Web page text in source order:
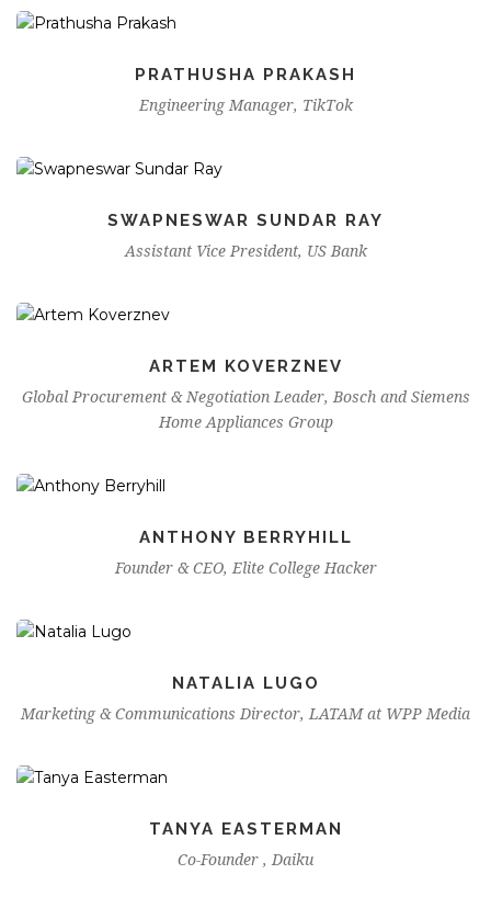
PRATHUSHA PRAKASH
Engineering Manager, TikTok
SWAPNESWAR SUNDAR RAY
Assistant Vice President, US Bank
ARTEM KOVERZNEV
Global Procurement & Negotiation Leader, Bosch and Siemens
Home Appliances Group
ANTHONY BERRYHILL
Founder & CEO, Elite College Hacker
NATALIA LUGO
Marketing & Communications Director, LATAM at WPP Media
TANYA EASTERMAN
Co-Founder , Daiku